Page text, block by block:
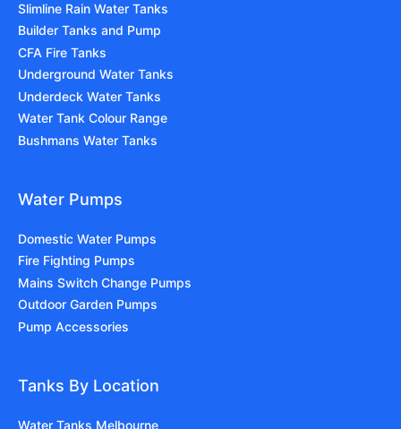
Slimline Rain Water Tanks
Builder Tanks and Pump
CFA Fire Tanks
Underground Water Tanks
Underdeck Water Tanks
Water Tank Colour Range
Bushmans Water Tanks
Water Pumps
Domestic Water Pumps
Fire Fighting Pumps
Mains Switch Change Pumps
Outdoor Garden Pumps
Pump Accessories
Tanks By Location
Water Tanks Melbourne